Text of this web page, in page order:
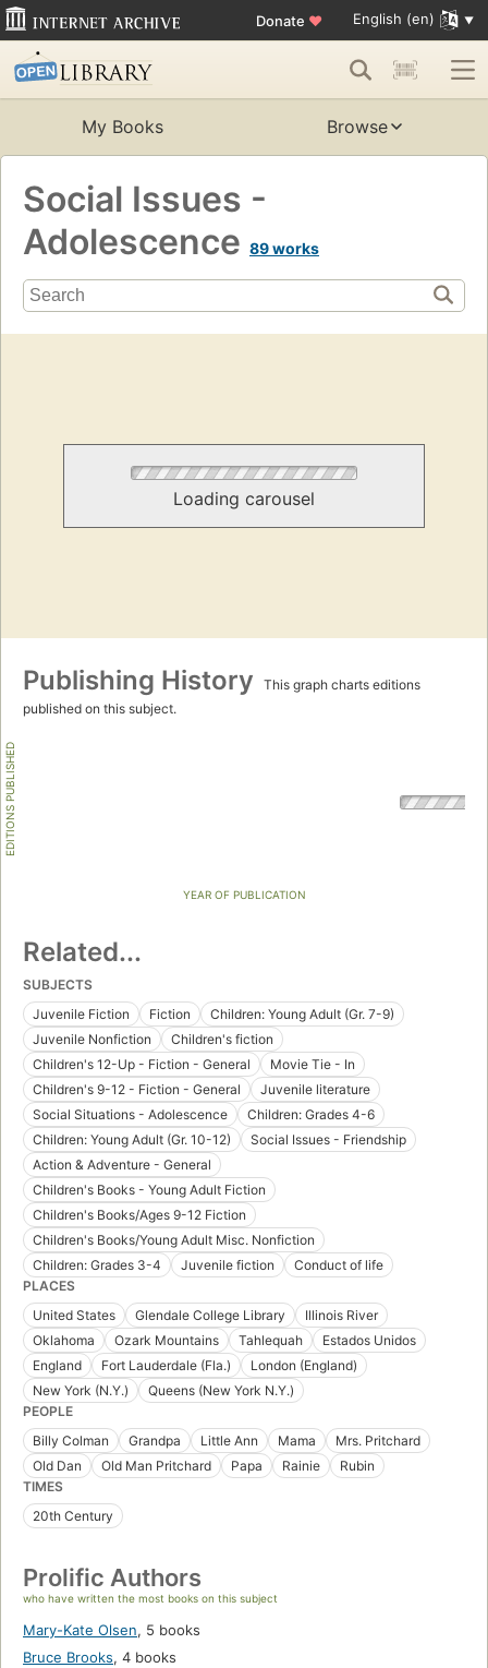
Donate ♥ English (en)
My Books Browse
Social Issues -
Adolescence 89 works
Loading carousel
Publishing History
This graph charts editions
published on this subject.
EDITIONS PUBLISHED
YEAR OF PUBLICATION
Related...
SUBJECTS
Juvenile Fiction
Fiction
Children: Young Adult (Gr. 7-9)
Juvenile Nonfiction
Children's fiction
Children's 12-Up - Fiction - General
Movie Tie - In
Children's 9-12 - Fiction - General
Juvenile literature
Social Situations - Adolescence
Children: Grades 4-6
Children: Young Adult (Gr. 10-12)
Social Issues - Friendship
Action & Adventure - General
Children's Books - Young Adult Fiction
Children's Books/Ages 9-12 Fiction
Children's Books/Young Adult Misc. Nonfiction
Children: Grades 3-4
Juvenile fiction
Conduct of life
PLACES
United States
Glendale College Library
Illinois River
Oklahoma
Ozark Mountains Tahlequah
Estados Unidos
England
Fort Lauderdale (Fla.)
London (England)
New York (N.Y.)
Queens (New York N.Y.)
PEOPLE
Billy Colman
Grandpa Little Ann Mama
Mrs. Pritchard
Old Dan
Old Man Pritchard Papa Rainie
Rubin
TIMES
20th Century
Prolific Authors
who have written the most books on this subject
Mary-Kate Olsen, 5 books
Bruce Brooks, 4 books